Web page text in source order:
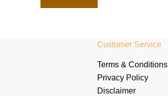
Customer Service
Terms & Conditions
Privacy Policy
Disclaimer